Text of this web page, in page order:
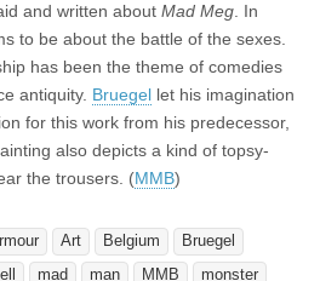
and written about Mad Meg. In
to be about the battle of the sexes.
has been the theme of comedies
antiquity. Bruegel let his imagination
for this work from his predecessor,
also depicts a kind of topsy-
the trousers. (MMB)
Art Belgium
Bruegel
mad man MMB
monster